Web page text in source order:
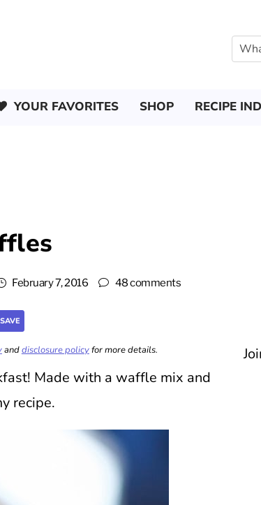
YOUR FAVORITES SHOP RECIPE
February 7, 2016 48 comments
SAVE
anddisclosure policyfor more details.
Made with a waffle mix and
recipe.